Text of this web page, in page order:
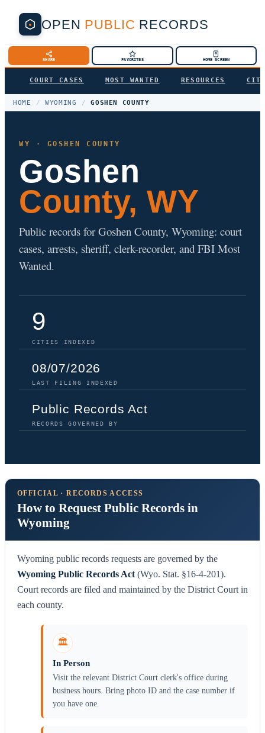
OPEN PUBLIC RECORDS
SHARE FAVORITES HOME SCREEN
COURT CASES MOST WANTED RESOURCES
HOME / WYOMING / GOSHEN COUNTY
WY · GOSHEN COUNTY
Goshen
County, WY
Public records for Goshen County, Wyoming: court
cases, arrests, sheriff, clerk-recorder, and FBI Most
Wanted.
9
CITIES INDEXED
08/07/2026
LAST FILING INDEXED
Public Records Act
RECORDS GOVERNED BY
OFFICIAL · RECORDS ACCESS
How to Request Public Records in
Wyoming
Wyoming public records requests are governed by the
Wyoming Public Records Act (Wyo. Stat. §16-4-201).
Court records are filed and maintained by the District Court in
each county.
🏛️
In Person
Visit the relevant District Court clerk's office during
business hours. Bring photo ID and the case number if
you have one.